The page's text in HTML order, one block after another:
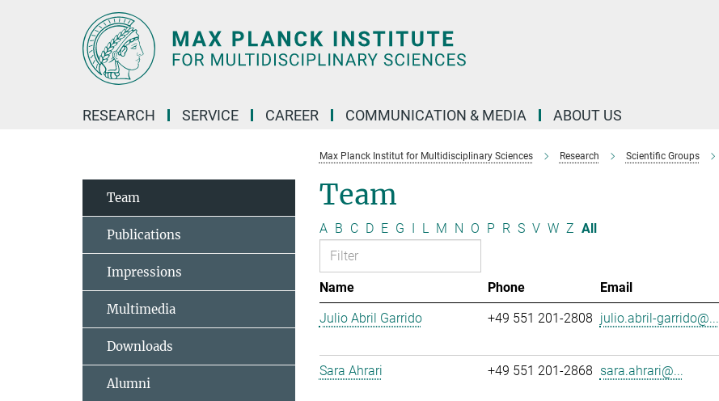
RESEARCH SERVICE CAREER COMMUNICATION & MEDIA ABOUT US
Max Planck Institut for Multidisciplinary Sciences Research Scientific Groups
Team
A B C D E G I L M N O P R S V W Z All
Name Phone Email
Julio Abril Garrido
+49 551 201-2808 julio.abril-garrido@...
Sara Ahrari
+49 551 201-2868 sara.ahrari@...
Team
Publications
Impressions
Multimedia
Downloads
Alumni